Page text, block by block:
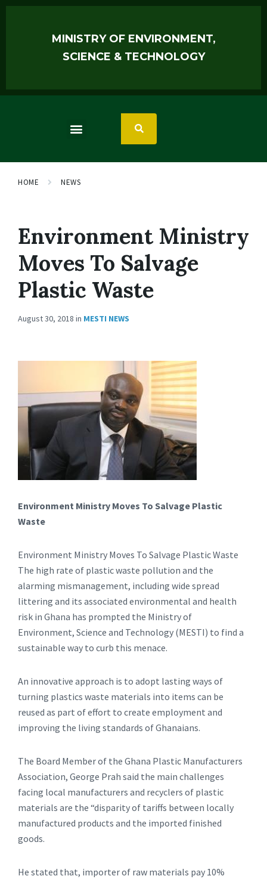
MINISTRY OF ENVIRONMENT,
SCIENCE & TECHNOLOGY
HOME NEWS
Environment Ministry
Moves To Salvage
Plastic Waste
August 30, 2018 in MESTI NEWS
Environment Ministry Moves To Salvage Plastic
Waste
Environment Ministry Moves To Salvage Plastic Waste
The high rate of plastic waste pollution and the
alarming mismanagement, including wide spread
littering and its associated environmental and health
risk in Ghana has prompted the Ministry of
Environment, Science and Technology (MESTI) to find a
sustainable way to curb this menace.
An innovative approach is to adopt lasting ways of
turning plastics waste materials into items can be
reused as part of effort to create employment and
improving the living standards of Ghanaians.
The Board Member of the Ghana Plastic Manufacturers
Association, George Prah said the main challenges
facing local manufacturers and recyclers of plastic
materials are the “disparity of tariffs between locally
manufactured products and the imported finished
goods.
He stated that, importer of raw materials pay 10%